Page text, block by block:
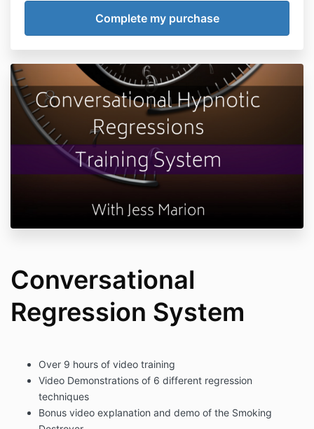
Conversational
Regression System
Over 9 hours of video training
Video Demonstrations of 6 different regression
techniques
Bonus video explanation and demo of the Smoking